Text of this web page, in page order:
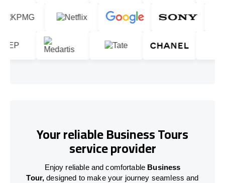
Your reliable Business Tours
service provider
Enjoy reliable and comfortable Business
Tour, designed to make your journey seamless and